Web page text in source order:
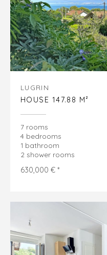
LUGRIN
HOUSE 147.88 M²
7 rooms
4 bedrooms
1 bathroom
2 shower rooms
630,000 € *